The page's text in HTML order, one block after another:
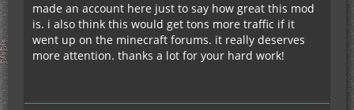
made an account here just to say how great this mod
is. i also think this would get tons more traffic if it
went up on the minecraft forums. it really deserves
more attention. thanks a lot for your hard work!